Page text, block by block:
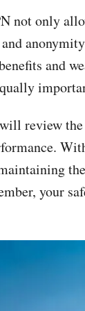
not only
and
review
your